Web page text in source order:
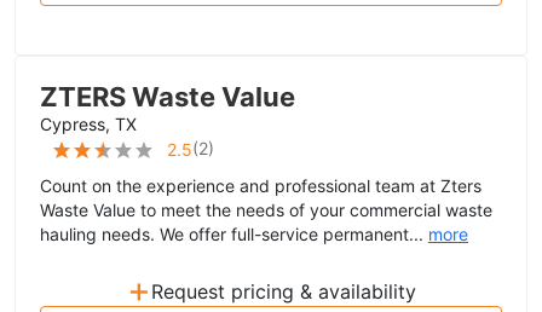
ZTERS Waste Value
Cypress, TX
2.5(2)
Count on the experience and professional team at Zters
Waste Value to meet the needs of your commercial waste
hauling needs. We offer full-service permanent... more
+ Request pricing & availability